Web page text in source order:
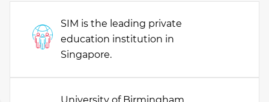
SIM is the leading private
education institution in
Singapore.